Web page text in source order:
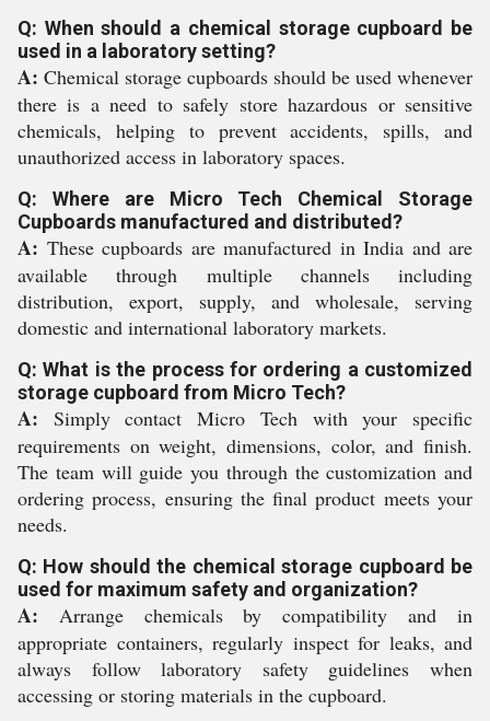
Q: When should a chemical storage cupboard be
used in a laboratory setting?
A: Chemical storage cupboards should be used whenever
there is a need to safely store hazardous or sensitive
chemicals, helping to prevent accidents, spills, and
unauthorized access in laboratory spaces.
Q: Where are Micro Tech Chemical Storage
Cupboards manufactured and distributed?
A: These cupboards are manufactured in India and are
available through multiple channels including
distribution, export, supply, and wholesale, serving
domestic and international laboratory markets.
Q: What is the process for ordering a customized
storage cupboard from Micro Tech?
A: Simply contact Micro Tech with your specific
requirements on weight, dimensions, color, and finish.
The team will guide you through the customization and
ordering process, ensuring the final product meets your
needs.
Q: How should the chemical storage cupboard be
used for maximum safety and organization?
A: Arrange chemicals by compatibility and in
appropriate containers, regularly inspect for leaks, and
always follow laboratory safety guidelines when
accessing or storing materials in the cupboard.